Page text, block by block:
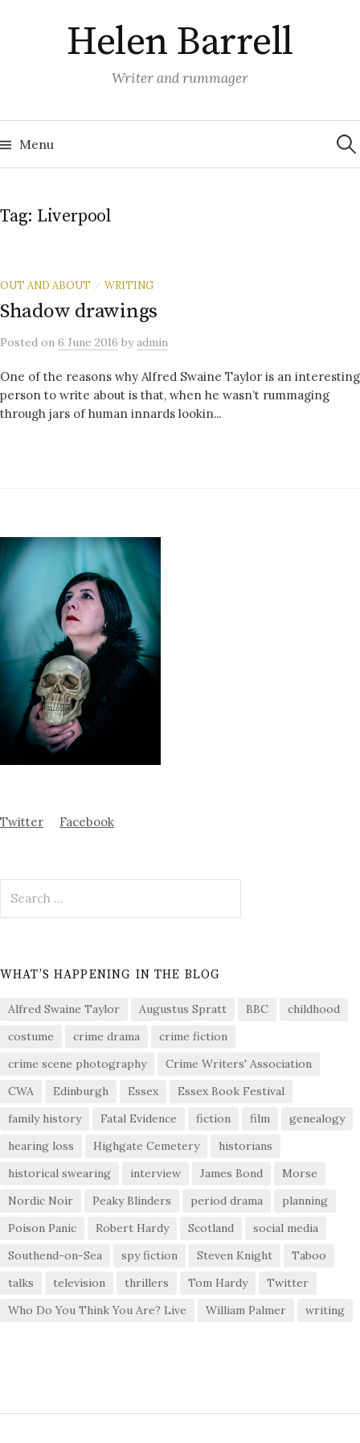
Helen Barrell
Writer and rummager
Menu for:
Tag: Liverpool
OUT AND ABOUT / WRITING
Shadow drawings
Posted on 6 June 2016 byadmin
One of the reasons why Alfred Swaine Taylor is an interesting
person to write about is that, when he wasn’t rummaging
through jars of human innards lookin...
Twitter Facebook
for:
WHAT’S HAPPENING IN THE BLOG
Alfred Swaine Taylor Augustus Spratt BBC
childhood
costume
crime drama
crime fiction
crime scene photography
Crime Writers' Association
CWA
Edinburgh Essex
Essex Book Festival
family history
Fatal Evidence fiction film
genealogy
hearing loss
Highgate Cemetery
historians
historical swearing
interview James Bond
Morse
Nordic Noir
Peaky Blinders period drama
planning
Poison Panic
Robert Hardy Scotland
social media
Southend-on-Sea
spy fiction Steven Knight
Taboo
talks
television thrillers Tom Hardy
Twitter
Who Do You Think You Are? Live
William Palmer writing